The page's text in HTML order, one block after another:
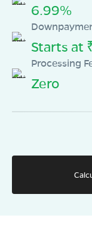
6.99%
Starts at
Processing
Zero